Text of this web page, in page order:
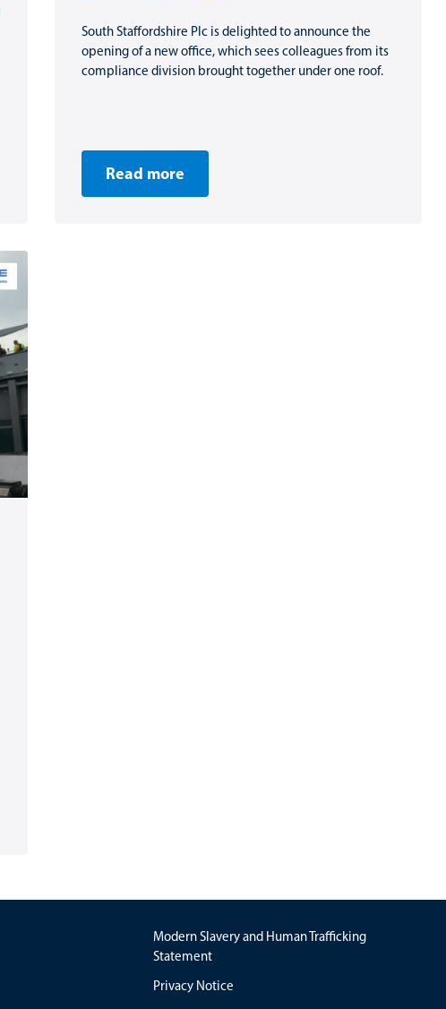
South Staffordshire Plc is delighted to announce the
opening of a new office, which sees colleagues from its
compliance division brought together under one roof.
Read more
Modern Slavery and Human Trafficking
Statement
Privacy Notice